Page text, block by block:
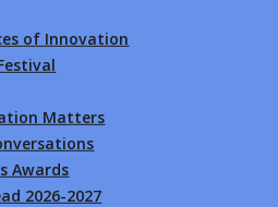
of Innovation
Matters
Awards
2026-2027